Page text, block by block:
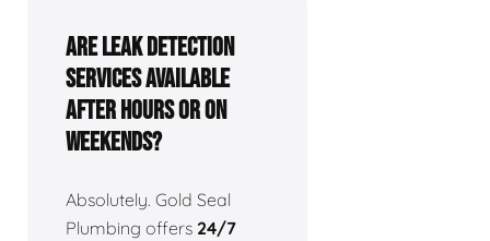
Are leak detection
services available
after hours or on
weekends?
Absolutely. Gold Seal
Plumbing offers 24/7